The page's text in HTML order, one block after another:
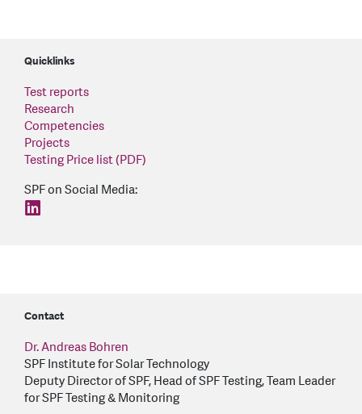
Quicklinks
Test reports
Research
Competencies
Projects
Testing Price list (PDF)
SPF on Social Media:
find us on: linkedin
Contact
Dr. Andreas Bohren
SPF Institute for Solar Technology
Deputy Director of SPF, Head of SPF Testing, Team Leader
for SPF Testing & Monitoring